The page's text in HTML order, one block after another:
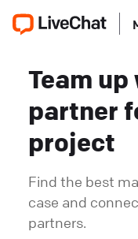
Team up
partner
project
Find the best
case and
partners.